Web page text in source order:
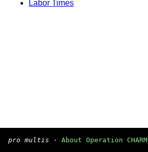
Labor Times
pro multis · About Operation CHARM